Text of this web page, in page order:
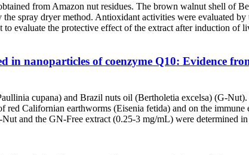
from Amazon nut residues. The brown walnut shell of
spray dryer method. Antioxidant activities were evaluated
evaluate the protective effect of the extract after induction of
nanoparticles of coenzyme Q10: Evidence
cupana) and Brazil nuts oil (Bertholetia excelsa) (G-
Californian earthworms (Eisenia fetida) and on the
and the GN-Free extract (0.25-3 mg/mL) were determined